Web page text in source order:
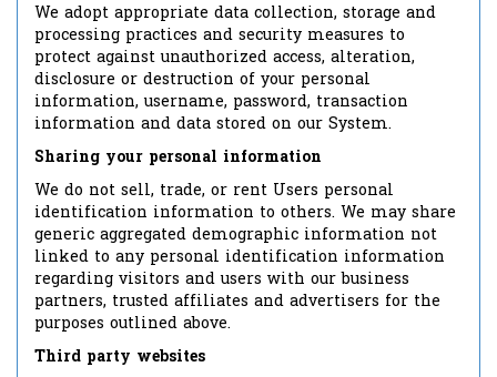
We adopt appropriate data collection, storage and
processing practices and security measures to
protect against unauthorized access, alteration,
disclosure or destruction of your personal
information, username, password, transaction
information and data stored on our System.
Sharing your personal information
We do not sell, trade, or rent Users personal
identification information to others. We may share
generic aggregated demographic information not
linked to any personal identification information
regarding visitors and users with our business
partners, trusted affiliates and advertisers for the
purposes outlined above.
Third party websites